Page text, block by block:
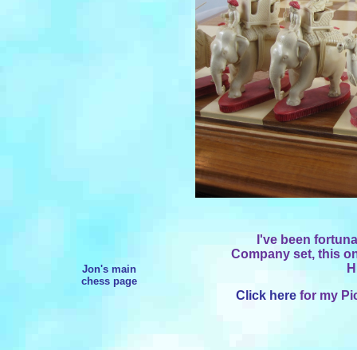
Jon's main
chess page
I've been
Company set, this
Click here for my